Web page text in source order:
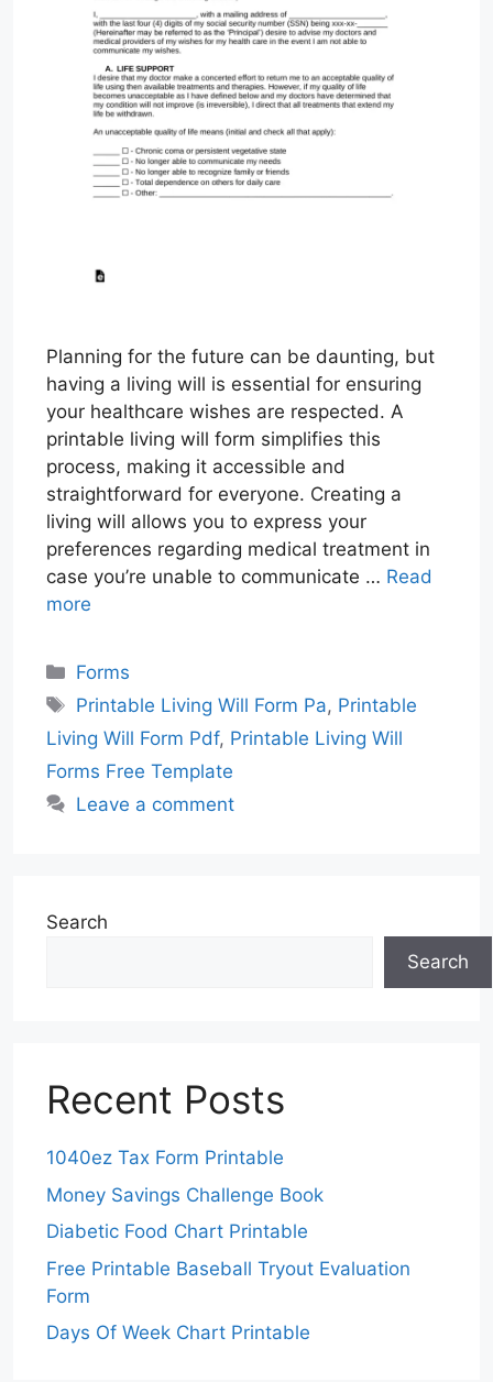
Planning for the future can be daunting, but
having a living will is essential for ensuring
your healthcare wishes are respected. A
printable living will form simplifies this
process, making it accessible and
straightforward for everyone. Creating a
living will allows you to express your
preferences regarding medical treatment in
case you’re unable to communicate … Read
more
Categories
Forms
Tags
Printable Living Will Form Pa, Printable
Living Will Form Pdf, Printable Living Will
Forms Free Template
Leave a comment
Search
Search
Recent Posts
1040ez Tax Form Printable
Money Savings Challenge Book
Diabetic Food Chart Printable
Free Printable Baseball Tryout Evaluation
Form
Days Of Week Chart Printable